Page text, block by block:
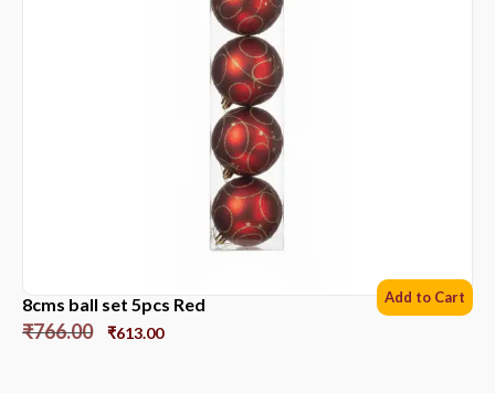
8cms ball set 5pcs Red
₹766.00 ₹613.00
Add to Cart